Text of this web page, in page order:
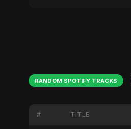
RANDOM SPOTIFY TRACKS
# TITLE